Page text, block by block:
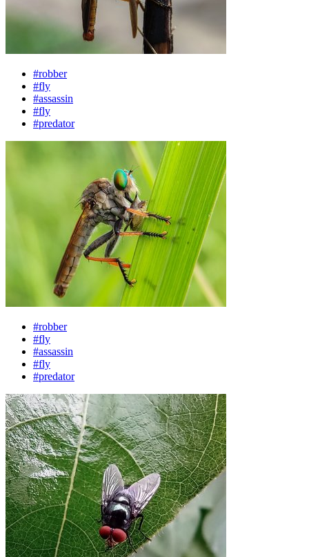
#robber
#fly
#assassin
#fly
#predator
#robber
#fly
#assassin
#fly
#predator